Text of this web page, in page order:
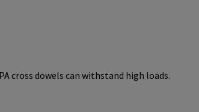
cross dowels can withstand high loads.